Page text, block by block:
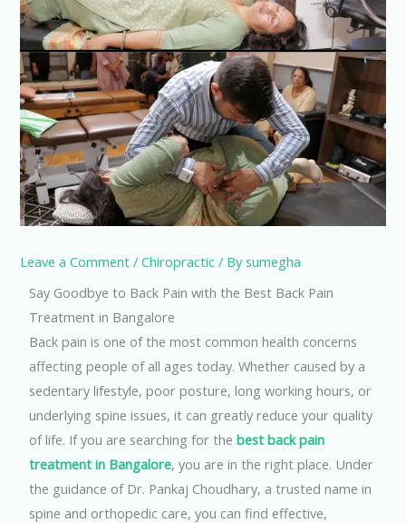
Leave a Comment /Chiropractic / Bysumegha
Say Goodbye to Back Pain with the Best Back Pain
Treatment in Bangalore
Back pain is one of the most common health concerns
affecting people of all ages today. Whether caused by a
sedentary lifestyle, poor posture, long working hours, or
underlying spine issues, it can greatly reduce your quality
of life. If you are searching for thebest back pain
treatment in Bangalore, you are in the right place. Under
the guidance of Dr. Pankaj Choudhary, a trusted name in
spine and orthopedic care, you can find effective,